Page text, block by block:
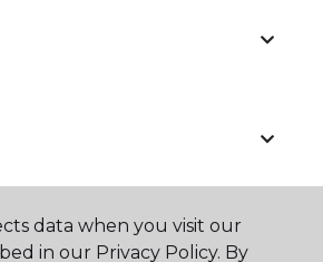
data when you visit our
in our Privacy Policy. By